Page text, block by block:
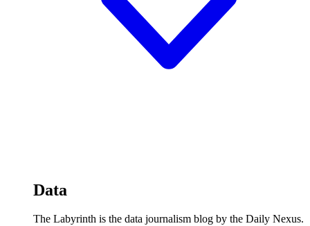
Data
The Labyrinth is the data journalism blog by the Daily Nexus.